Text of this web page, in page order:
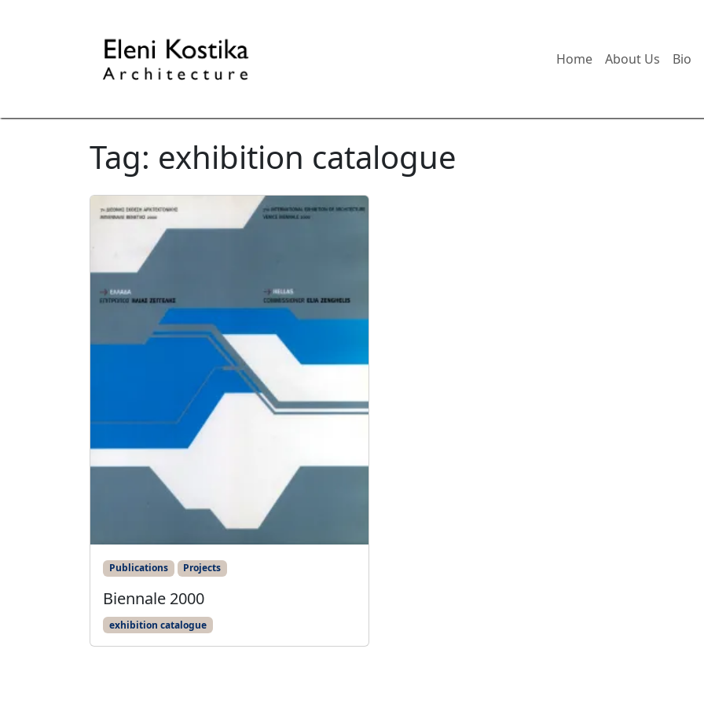
Home About Us Bio
Tag: exhibition catalogue
Publications Projects
Biennale 2000
exhibition catalogue